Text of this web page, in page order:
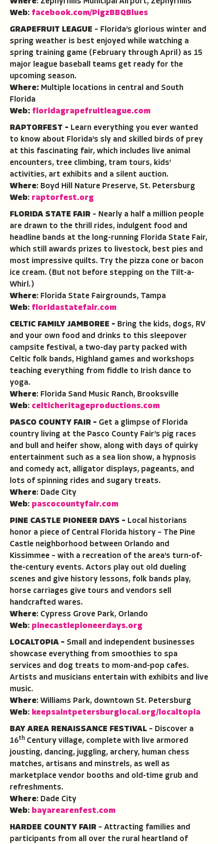
Web: facebook.com/PigzBBQBlues
GRAPEFRUIT LEAGUE – Florida’s glorious winter and
spring weather is best enjoyed while watching a
spring training game (February through April) as 15
major league baseball teams get ready for the
upcoming season.
Where: Multiple locations in central and South
Florida
Web: floridagrapefruitleague.com
RAPTORFEST – Learn everything you ever wanted
to know about Florida’s sly and skilled birds of prey
at this fascinating fair, which includes live animal
encounters, tree climbing, tram tours, kids’
activities, art exhibits and a silent auction.
Where: Boyd Hill Nature Preserve, St. Petersburg
Web: raptorfest.org
FLORIDA STATE FAIR – Nearly a half a million people
are drawn to the thrill rides, indulgent food and
headline bands at the long-running Florida State Fair,
which still awards prizes to livestock, best pies and
most impressive quilts. Try the pizza cone or bacon
ice cream. (But not before stepping on the Tilt-a-
Whirl.)
Where: Florida State Fairgrounds, Tampa
Web: floridastatefair.com
CELTIC FAMILY JAMBOREE – Bring the kids, dogs, RV
and your own food and drinks to this sleepover
campsite festival, a two-day party packed with
Celtic folk bands, Highland games and workshops
teaching everything from fiddle to Irish dance to
yoga.
Where: Florida Sand Music Ranch, Brooksville
Web: celticheritageproductions.com
PASCO COUNTY FAIR – Get a glimpse of Florida
country living at the Pasco County Fair’s pig races
and bull and heifer show, along with days of quirky
entertainment such as a sea lion show, a hypnosis
and comedy act, alligator displays, pageants, and
lots of spinning rides and sugary treats.
Where: Dade City
Web: pascocountyfair.com
PINE CASTLE PIONEER DAYS – Local historians
honor a piece of Central Florida history – The Pine
Castle neighborhood between Orlando and
Kissimmee – with a recreation of the area’s turn-of-
the-century events. Actors play out old dueling
scenes and give history lessons, folk bands play,
horse carriages give tours and vendors sell
handcrafted wares.
Where: Cypress Grove Park, Orlando
Web: pinecastlepioneerdays.org
LOCALTOPIA – Small and independent businesses
showcase everything from smoothies to spa
services and dog treats to mom-and-pop cafes.
Artists and musicians entertain with exhibits and live
music.
Where: Williams Park, downtown St. Petersburg
Web: keepsaintpetersburglocal.org/localtopia
BAY AREA RENAISSANCE FESTIVAL – Discover a
16th Century village, complete with live armored
jousting, dancing, juggling, archery, human chess
matches, artisans and minstrels, as well as
marketplace vendor booths and old-time grub and
refreshments.
Where: Dade City
Web: bayarearenfest.com
HARDEE COUNTY FAIR – Attracting families and
participants from all over the rural heartland of